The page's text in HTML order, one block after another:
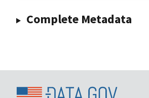
Complete Metadata